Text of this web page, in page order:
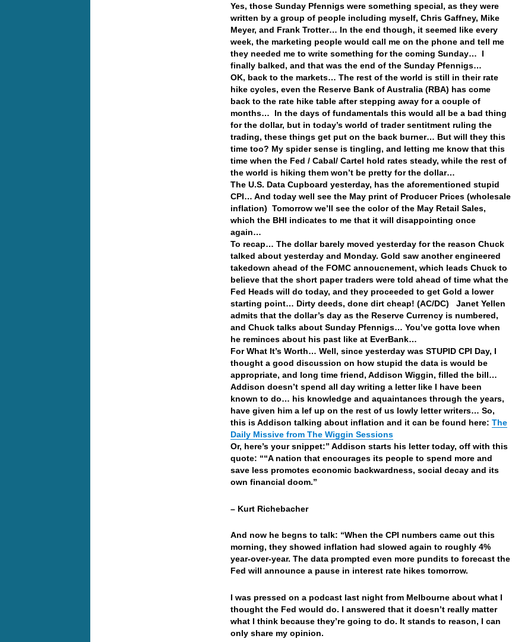
Yes, those Sunday Pfennigs were something special, as they were
written by a group of people including myself, Chris Gaffney, Mike
Meyer, and Frank Trotter… In the end though, it seemed like every
week, the marketing people would call me on the phone and tell me
they needed me to write something for the coming Sunday… I
finally balked, and that was the end of the Sunday Pfennigs…
OK, back to the markets… The rest of the world is still in their rate
hike cycles, even the Reserve Bank of Australia (RBA) has come
back to the rate hike table after stepping away for a couple of
months… In the days of fundamentals this would all be a bad thing
for the dollar, but in today’s world of trader sentitment ruling the
trading, these things get put on the back burner… But will they this
time too? My spider sense is tingling, and letting me know that this
time when the Fed / Cabal/ Cartel hold rates steady, while the rest of
the world is hiking them won’t be pretty for the dollar…
The U.S. Data Cupboard yesterday, has the aforementioned stupid
CPI… And today well see the May print of Producer Prices (wholesale
inflation) Tomorrow we’ll see the color of the May Retail Sales,
which the BHI indicates to me that it will disappointing once
again…
To recap… The dollar barely moved yesterday for the reason Chuck
talked about yesterday and Monday. Gold saw another engineered
takedown ahead of the FOMC annoucnement, which leads Chuck to
believe that the short paper traders were told ahead of time what the
Fed Heads will do today, and they proceeded to get Gold a lower
starting point… Dirty deeds, done dirt cheap! (AC/DC) Janet Yellen
admits that the dollar’s day as the Reserve Currency is numbered,
and Chuck talks about Sunday Pfennigs… You’ve gotta love when
he reminces about his past like at EverBank…
For What It’s Worth… Well, since yesterday was STUPID CPI Day, I
thought a good discussion on how stupid the data is would be
appropriate, and long time friend, Addison Wiggin, filled the bill…
Addison doesn’t spend all day writing a letter like I have been
known to do… his knowledge and aquaintances through the years,
have given him a lef up on the rest of us lowly letter writers… So,
this is Addison talking about inflation and it can be found here:The
Daily Missive from The Wiggin Sessions
Or, here’s your snippet:” Addison starts his letter today, off with this
quote: ““A nation that encourages its people to spend more and
save less promotes economic backwardness, social decay and its
own financial doom.”
– Kurt Richebacher
And now he begns to talk: “When the CPI numbers came out this
morning, they showed inflation had slowed again to roughly 4%
year-over-year. The data prompted even more pundits to forecast the
Fed will announce a pause in interest rate hikes tomorrow.
I was pressed on a podcast last night from Melbourne about what I
thought the Fed would do. I answered that it doesn’t really matter
what I think because they’re going to do. It stands to reason, I can
only share my opinion.